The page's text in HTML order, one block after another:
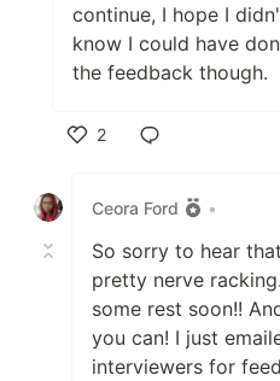
continue, I hope I
know I could have
the feedback though.
2
Ceora Ford
•
So sorry to hear
pretty nerve
some rest soon!!
you can! I just
interviewers for